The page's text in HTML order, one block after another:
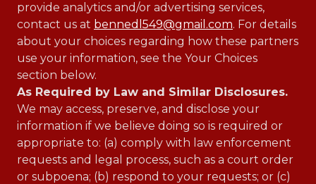
provide analytics and/or advertising services,
contact us at bennedl549@gmail.com. For details
about your choices regarding how these partners
use your information, see the Your Choices
section below.
As Required by Law and Similar Disclosures.
We may access, preserve, and disclose your
information if we believe doing so is required or
appropriate to: (a) comply with law enforcement
requests and legal process, such as a court order
or subpoena; (b) respond to your requests; or (c)